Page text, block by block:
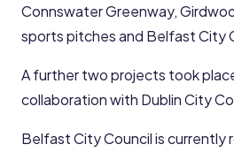
Connswater Greenway,
sports pitches and Belfast City
A further two projects took
collaboration with Dublin City
Belfast City Council is currently